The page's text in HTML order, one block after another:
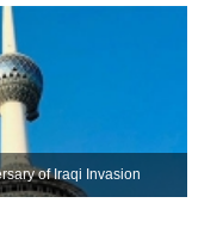
of Iraqi Invasion